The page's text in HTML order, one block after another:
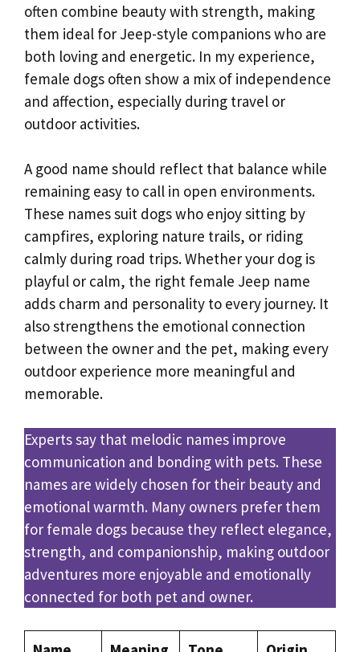
often combine beauty with strength, making
them ideal for Jeep-style companions who are
both loving and energetic. In my experience,
female dogs often show a mix of independence
and affection, especially during travel or
outdoor activities.
A good name should reflect that balance while
remaining easy to call in open environments.
These names suit dogs who enjoy sitting by
campfires, exploring nature trails, or riding
calmly during road trips. Whether your dog is
playful or calm, the right female Jeep name
adds charm and personality to every journey. It
also strengthens the emotional connection
between the owner and the pet, making every
outdoor experience more meaningful and
memorable.
Experts say that melodic names improve
communication and bonding with pets. These
names are widely chosen for their beauty and
emotional warmth. Many owners prefer them
for female dogs because they reflect elegance,
strength, and companionship, making outdoor
adventures more enjoyable and emotionally
connected for both pet and owner.